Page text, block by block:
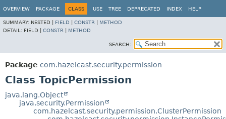
OVERVIEW PACKAGE CLASS USE TREE DEPRECATED INDEX HELP
SUMMARY: NESTED | FIELD CONSTR
METHOD
DETAIL: FIELD | CONSTR METHOD
SEARCH:
Package com.hazelcast.security.permission
Class TopicPermission
java.lang.Object
java.security.Permission
com.hazelcast.security.permission.ClusterPermission